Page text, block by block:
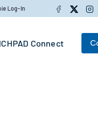
Log-In Facebook
Twitter
Connect